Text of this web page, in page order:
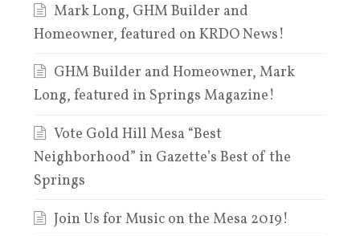
Mark Long, GHM Builder and
Homeowner, featured on KRDO News!
GHM Builder and Homeowner, Mark
Long, featured in Springs Magazine!
Vote Gold Hill Mesa “Best
Neighborhood” in Gazette’s Best of the
Springs
Join Us for Music on the Mesa 2019!